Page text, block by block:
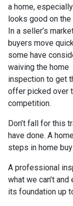
a home,
looks good on the
In a seller’s
buyers move
some have
waiving the home
inspection to get
offer picked over
competition.
Don’t fall for this
have done. A
steps in home
A professional
what we can’t
its foundation up